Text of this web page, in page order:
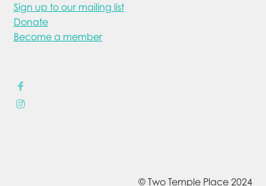
Sign up to our mailing list
Donate
Become a member
© Two Temple Place 2024